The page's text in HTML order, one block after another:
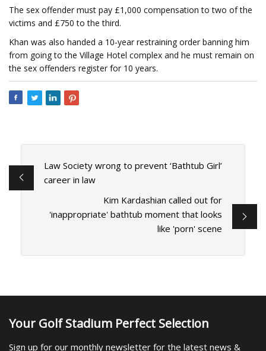
The sex offender must pay £1,000 compensation to two of the
victims and £750 to the third.
Khan was also handed a 10-year restraining order banning him
from going to the Village Hotel complex and he must remain on
the sex offenders register for 10 years.
Law Society wrong to prevent ‘Bathtub Girl’
career in law
Kim Kardashian called out for
'inappropriate' bathtub moment that looks
like 'porn' scene
Your Golf Stadium Perfect Selection
Sign up for our monthly newsletter for the latest news &